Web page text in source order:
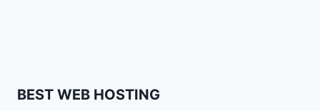
BEST WEB HOSTING